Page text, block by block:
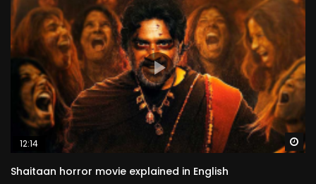
12:14
Shaitaan horror movie explained in English